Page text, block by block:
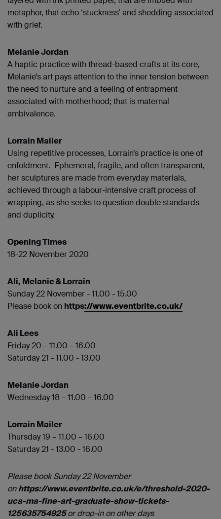
metaphor, that echo ‘stuckness’ and shedding associated
with grief.
Melanie Jordan
A haptic practice with thread-based crafts at its core,
Melanie’s art pays attention to the inner tension between
the need to nurture and a feeling of entrapment
associated with motherhood; that is maternal
ambivalence.
Lorrain Mailer
Using repetitive processes, Lorrain’s practice is one of
enfoldment. Ephemeral, fragile, and often transparent,
her sculptures are made from everyday materials,
achieved through a labour-intensive craft process of
wrapping, as she seeks to question double standards
and duplicity.
Opening Times
18-22 November 2020
Ali, Melanie & Lorrain
Sunday 22 November - 11.00 - 15.00
Please book on https://www.eventbrite.co.uk/
Ali Lees
Friday 20 – 11.00 – 16.00
Saturday 21 - 11.00 - 13.00
Melanie Jordan
Wednesday 18 – 11.00 – 16.00
Lorrain Mailer
Thursday 19 – 11.00 – 16.00
Saturday 21 - 13.00 - 16.00
Please book Sunday 22 November
onhttps://www.eventbrite.co.uk/e/threshold-2020-
uca-ma-fine-art-graduate-show-tickets-
125635754925or drop-in on other days